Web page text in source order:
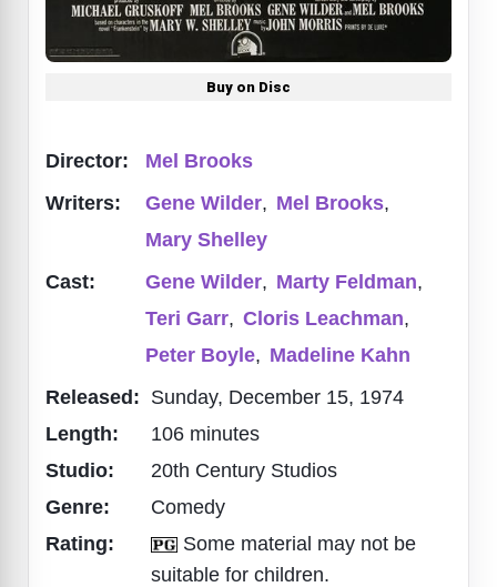
Buy on Disc
Director:
Mel Brooks
Writers:
Gene Wilder, Mel Brooks,
Mary Shelley
Cast:
Gene Wilder, Marty Feldman,
Teri Garr, Cloris Leachman,
Peter Boyle, Madeline Kahn
Released: Sunday, December 15, 1974
Length:
106 minutes
Studio:
20th Century Studios
Genre:
Comedy
Rating:
Some material may not be
suitable for children.